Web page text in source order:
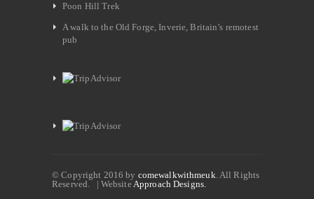
Poon Hill Trek
A walk to the Old Forge, Inverie, Britain’s remotest
pub
© Copyright 2016 by comewalkwithmeuk. All Rights
Reserved. | WebsiteApproach Designs.